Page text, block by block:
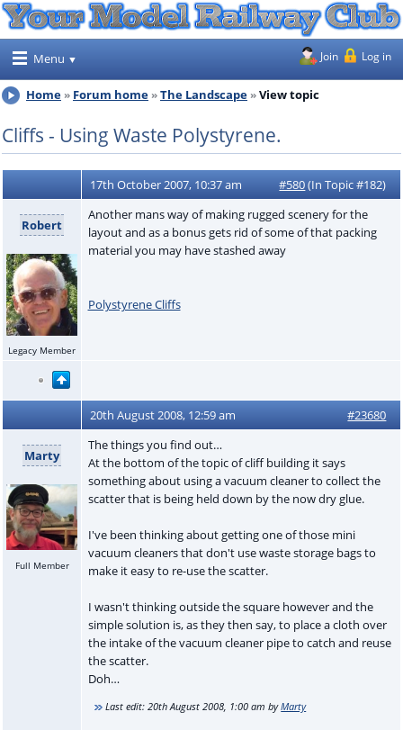
Menu Join Log in
Home Forum home The Landscape View topic
Cliffs - Using Waste Polystyrene.
17th October 2007, 10:37 am #580(In Topic #182)
Robert
Legacy Member
Another mans way of making rugged scenery for the
layout and as a bonus gets rid of some of that packing
material you may have stashed away
Polystyrene Cliffs
20th August 2008, 12:59 am #23680
Marty
Full Member
The things you find out…
At the bottom of the topic of cliff building it says
something about using a vacuum cleaner to collect the
scatter that is being held down by the now dry glue.
I've been thinking about getting one of those mini
vacuum cleaners that don't use waste storage bags to
make it easy to re-use the scatter.
I wasn't thinking outside the square however and the
simple solution is, as they then say, to place a cloth over
the intake of the vacuum cleaner pipe to catch and reuse
the scatter.
Doh…
Last edit:20th August 2008, 1:00 am byMarty